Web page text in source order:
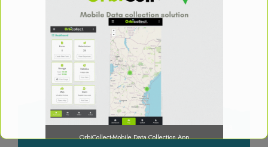
OrbiCollect-Mobile Data Collection App